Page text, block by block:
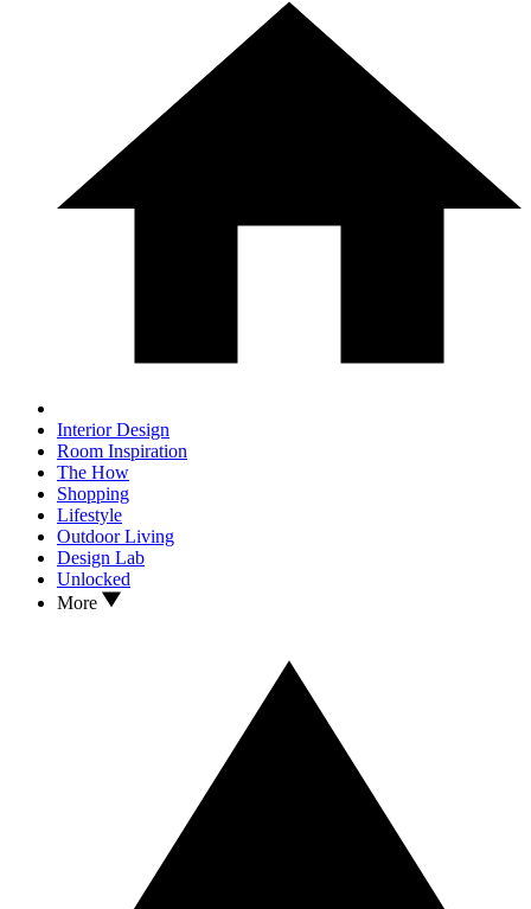
Interior Design
Room Inspiration
The How
Shopping
Lifestyle
Outdoor Living
Design Lab
Unlocked
More